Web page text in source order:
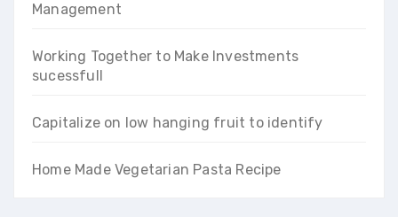
Management
Working Together to Make Investments
sucessfull
Capitalize on low hanging fruit to identify
Home Made Vegetarian Pasta Recipe